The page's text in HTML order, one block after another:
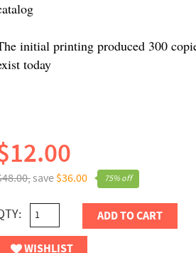
initial printing produced 300
today
75% off
save $36.00
ADD TO CART
WISHLIST